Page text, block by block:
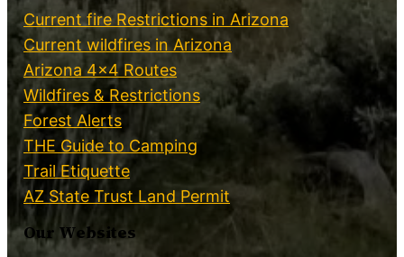
Current fire Restrictions in Arizona
Current wildfires in Arizona
Arizona 4×4 Routes
Wildfires & Restrictions
Forest Alerts
THE Guide to Camping
Trail Etiquette
AZ State Trust Land Permit
Our Websites